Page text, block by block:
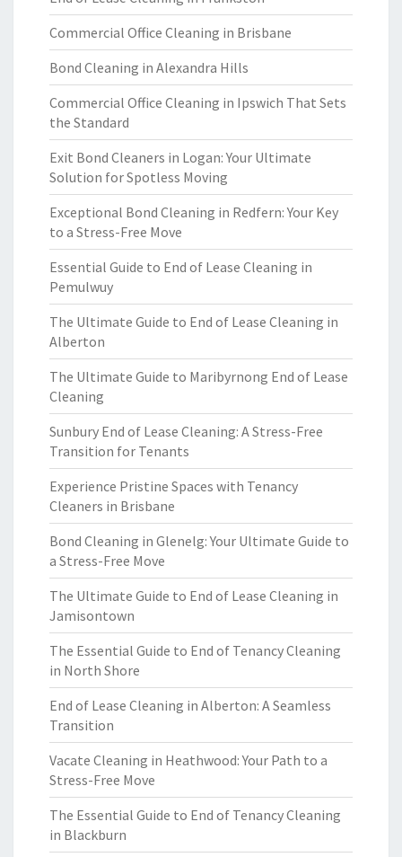
Commercial Office Cleaning in Brisbane
Bond Cleaning in Alexandra Hills
Commercial Office Cleaning in Ipswich That Sets
the Standard
Exit Bond Cleaners in Logan: Your Ultimate
Solution for Spotless Moving
Exceptional Bond Cleaning in Redfern: Your Key
to a Stress-Free Move
Essential Guide to End of Lease Cleaning in
Pemulwuy
The Ultimate Guide to End of Lease Cleaning in
Alberton
The Ultimate Guide to Maribyrnong End of Lease
Cleaning
Sunbury End of Lease Cleaning: A Stress-Free
Transition for Tenants
Experience Pristine Spaces with Tenancy
Cleaners in Brisbane
Bond Cleaning in Glenelg: Your Ultimate Guide to
a Stress-Free Move
The Ultimate Guide to End of Lease Cleaning in
Jamisontown
The Essential Guide to End of Tenancy Cleaning
in North Shore
End of Lease Cleaning in Alberton: A Seamless
Transition
Vacate Cleaning in Heathwood: Your Path to a
Stress-Free Move
The Essential Guide to End of Tenancy Cleaning
in Blackburn